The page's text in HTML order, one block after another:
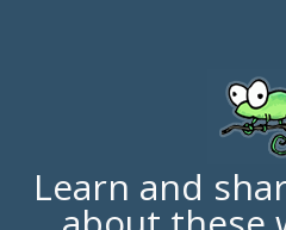
Learn and